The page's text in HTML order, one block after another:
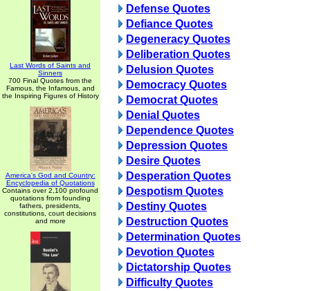
Last Words of Saints and
Sinners
700 Final Quotes from the
Famous, the Infamous, and
the Inspiring Figures of History
America's God and Country:
Encyclopedia of Quotations
Contains over 2,100 profound
quotations from founding
fathers, presidents,
constitutions, court decisions
and more
Defense Quotes
Defiance Quotes
Degeneracy Quotes
Deliberation Quotes
Delusion Quotes
Democracy Quotes
Democrat Quotes
Denial Quotes
Dependence Quotes
Depression Quotes
Desire Quotes
Desperation Quotes
Despotism Quotes
Destiny Quotes
Destruction Quotes
Determination Quotes
Devotion Quotes
Dictatorship Quotes
Difficulty Quotes